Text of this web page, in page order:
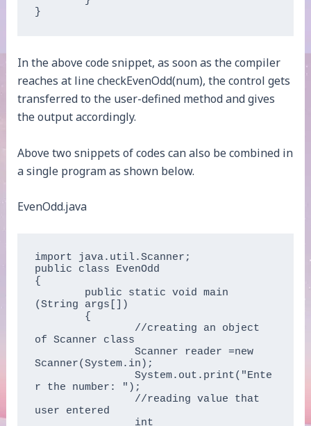
In the above code snippet, as soon as the compiler
reaches at line checkEvenOdd(num), the control gets
transferred to the user-defined method and gives
the output accordingly.
Above two snippets of codes can also be combined in
a single program as shown below.
EvenOdd.java
import java.util.Scanner;
public class EvenOdd
{
(String args[])
of Scanner class
		Scanner reader =new
Scanner(System.in);
		System.out.print("Ente
r the number: ");
user entered